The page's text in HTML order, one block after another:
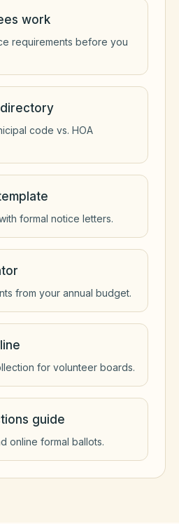
work
requirements before you
directory
code vs. HOA
formal notice letters.
from your annual budget.
for volunteer boards.
guide
online formal ballots.